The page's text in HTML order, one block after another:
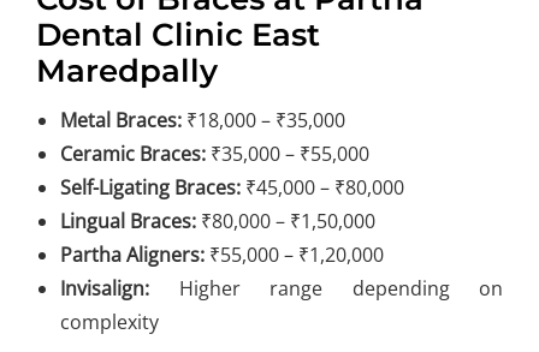
Dental Clinic East
Maredpally
Metal Braces: ₹18,000 – ₹35,000
Ceramic Braces: ₹35,000 – ₹55,000
Self-Ligating Braces: ₹45,000 – ₹80,000
Lingual Braces: ₹80,000 – ₹1,50,000
Partha Aligners: ₹55,000 – ₹1,20,000
Invisalign: Higher range depending on
complexity